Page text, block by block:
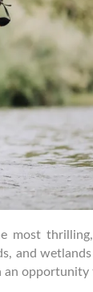
most
and
opportunity